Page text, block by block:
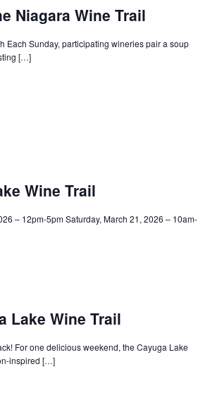
Niagara Wine Trail
Each Sunday, participating wineries pair a soup
[…]
Wine Trail
– 12pm-5pm Saturday, March 21, 2026 – 10am-
Lake Wine Trail
For one delicious weekend, the Cayuga Lake
inspired […]